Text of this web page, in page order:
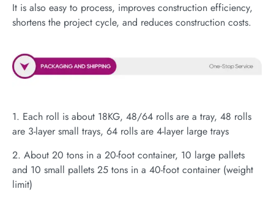
It is also easy to process, improves construction efficiency,
shortens the project cycle, and reduces construction costs.
1. Each roll is about 18KG, 48/64 rolls are a tray, 48 rolls
are 3-layer small trays, 64 rolls are 4-layer large trays
2. About 20 tons in a 20-foot container, 10 large pallets
and 10 small pallets 25 tons in a 40-foot container (weight
limit)